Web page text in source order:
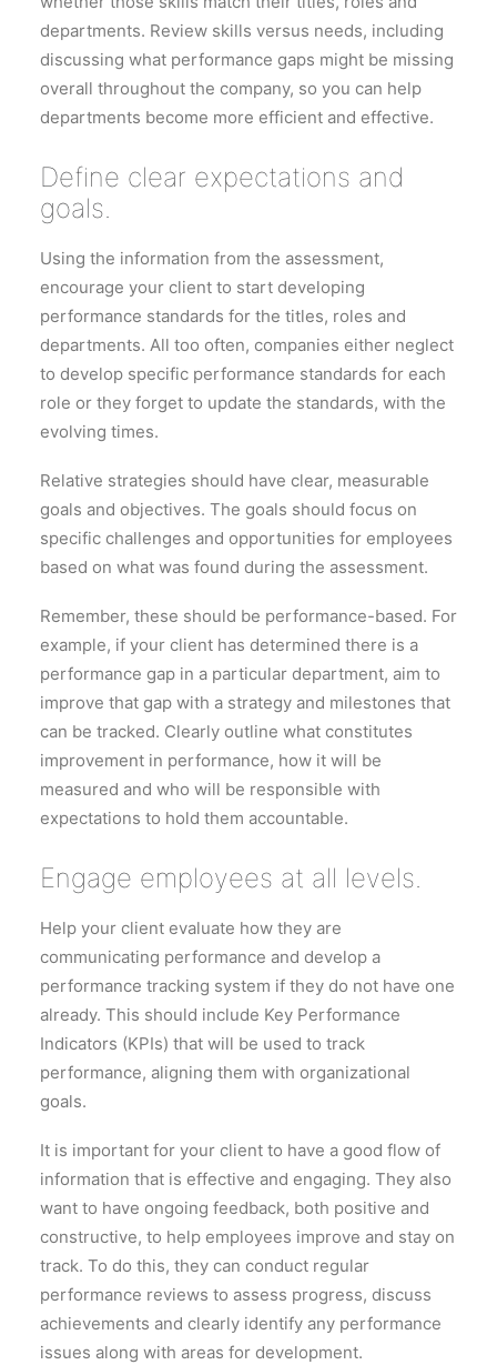
departments. Review skills versus needs, including
discussing what performance gaps might be missing
overall throughout the company, so you can help
departments become more efficient and effective.
Define clear expectations and
goals.
Using the information from the assessment,
encourage your client to start developing
performance standards for the titles, roles and
departments. All too often, companies either neglect
to develop specific performance standards for each
role or they forget to update the standards, with the
evolving times.
Relative strategies should have clear, measurable
goals and objectives. The goals should focus on
specific challenges and opportunities for employees
based on what was found during the assessment.
Remember, these should be performance-based. For
example, if your client has determined there is a
performance gap in a particular department, aim to
improve that gap with a strategy and milestones that
can be tracked. Clearly outline what constitutes
improvement in performance, how it will be
measured and who will be responsible with
expectations to hold them accountable.
Engage employees at all levels.
Help your client evaluate how they are
communicating performance and develop a
performance tracking system if they do not have one
already. This should include Key Performance
Indicators (KPIs) that will be used to track
performance, aligning them with organizational
goals.
It is important for your client to have a good flow of
information that is effective and engaging. They also
want to have ongoing feedback, both positive and
constructive, to help employees improve and stay on
track. To do this, they can conduct regular
performance reviews to assess progress, discuss
achievements and clearly identify any performance
issues along with areas for development.